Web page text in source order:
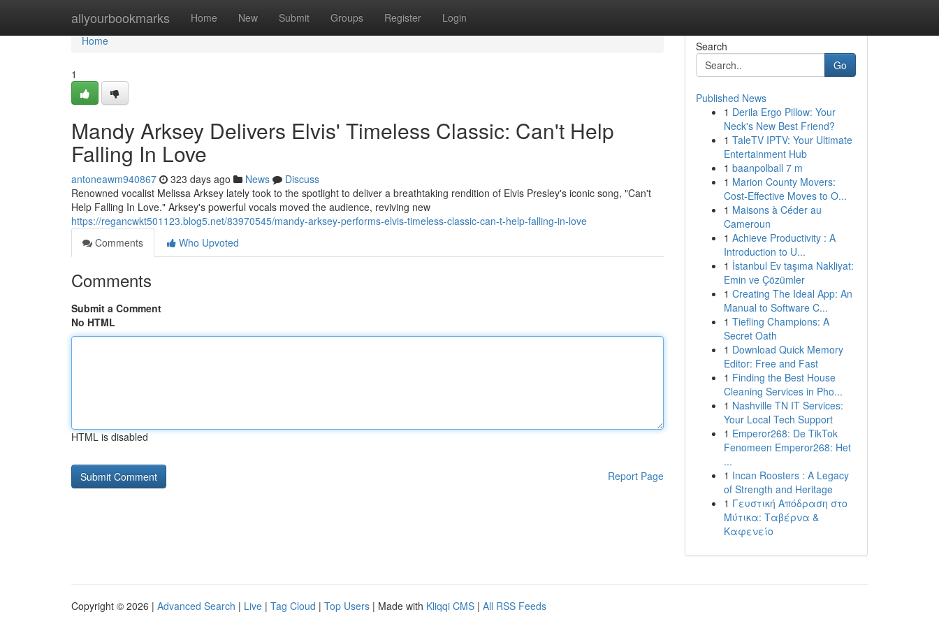
allyourbookmarks Home New Submit Groups Register Login
Home
Home
1
Mandy Arksey Delivers Elvis' Timeless Classic: Can't Help
Falling In Love
antoneawm940867 323 days ago News
Discuss
Renowned vocalist Melissa Arksey lately took to the spotlight to deliver a breathtaking rendition of Elvis Presley's iconic song, "Can't
Help Falling In Love." Arksey's powerful vocals moved the audience, reviving new
https://regancwkt501123.blog5.net/83970545/mandy-arksey-performs-elvis-timeless-classic-can-t-help-falling-in-love
Comments
Who Upvoted
Comments
Submit a Comment
No HTML
HTML is disabled
Report Page
Search
Go
Published News
1 Derila Ergo Pillow: Your
Neck's New Best Friend?
1 TaleTV IPTV: Your Ultimate
Entertainment Hub
1 baanpolball 7 m
1 Marion County Movers:
Cost-Effective Moves to O...
1 Maisons à Céder au
Cameroun
1 Achieve Productivity : A
Introduction to U...
1 İstanbul Ev taşıma Nakliyat:
Emin ve Çözümler
1 Creating The Ideal App: An
Manual to Software C...
1 Tiefling Champions: A
Secret Oath
1 Download Quick Memory
Editor: Free and Fast
1 Finding the Best House
Cleaning Services in Pho...
1 Nashville TN IT Services:
Your Local Tech Support
1 Emperor268: De TikTok
Fenomeen Emperor268: Het
...
1 Incan Roosters : A Legacy
of Strength and Heritage
1 Γευστική Απόδραση στο
Μύτικα: Ταβέρνα &
Καφενείο
Copyright © 2026 | Advanced Search | Live | Tag Cloud | Top Users | Made with Kliqqi CMS | All RSS Feeds